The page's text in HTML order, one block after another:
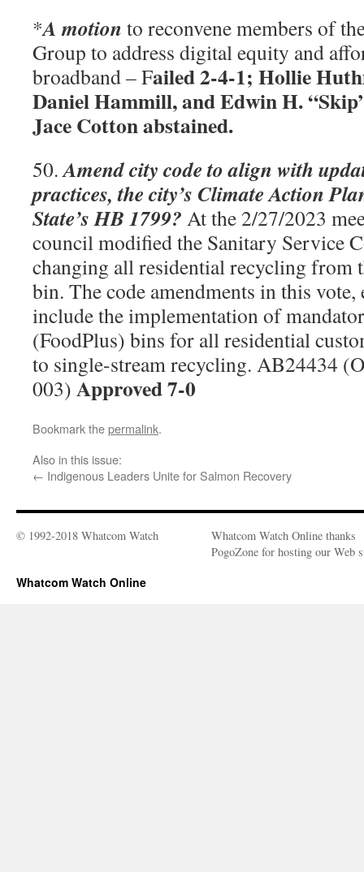
*A motion to reconvene members of
Group to address digital equity and
broadband – Failed 2-4-1; Hollie
Daniel Hammill, and Edwin H.
Jace Cotton abstained.
50.Amend city code to align with
practices, the city’s Climate Action
State’s HB 1799? At the 2/27/2023
council modified the Sanitary Service
changing all residential recycling from
bin. The code amendments in this
include the implementation of
(FoodPlus) bins for all residential
to single-stream recycling. AB24434
003) Approved 7-0
Bookmark thepermalink.
Also in this issue:
← Indigenous Leaders Unite for Salmon Recovery
© 1992-2018 Whatcom Watch
Whatcom Watch Online thanks
PogoZone for hosting our Web
Whatcom Watch Online